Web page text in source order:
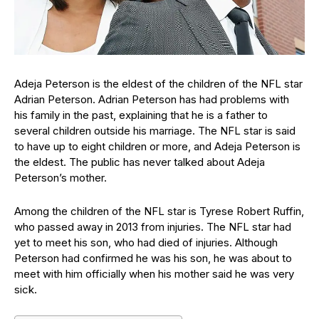
Adeja Peterson is the eldest of the children of the NFL star
Adrian Peterson. Adrian Peterson has had problems with
his family in the past, explaining that he is a father to
several children outside his marriage. The NFL star is said
to have up to eight children or more, and Adeja Peterson is
the eldest. The public has never talked about Adeja
Peterson’s mother.
Among the children of the NFL star is Tyrese Robert Ruffin,
who passed away in 2013 from injuries. The NFL star had
yet to meet his son, who had died of injuries. Although
Peterson had confirmed he was his son, he was about to
meet with him officially when his mother said he was very
sick.